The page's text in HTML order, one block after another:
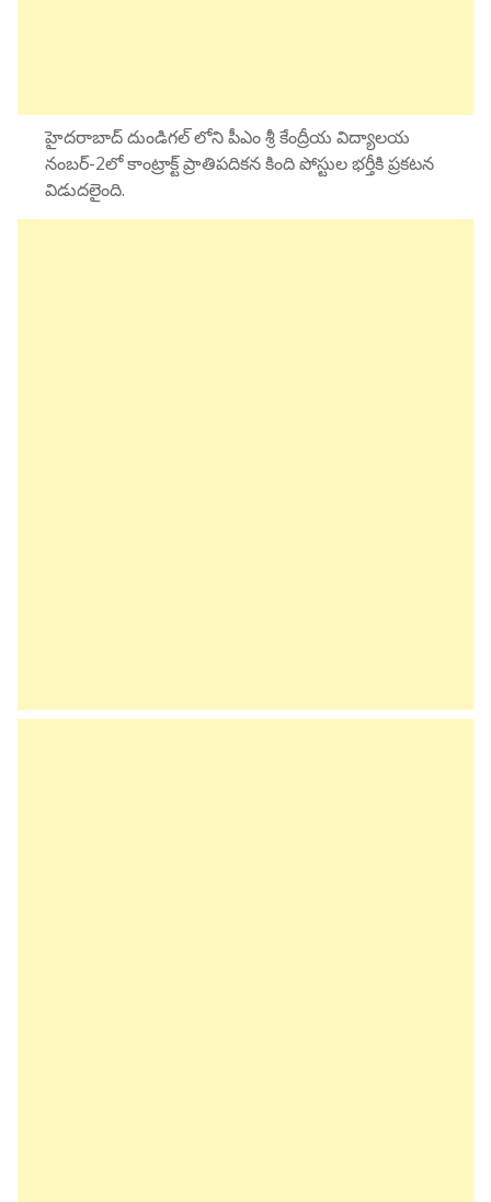
హైదరాబాద్ దుండిగల్ లోని పీఎం శ్రీ కేంద్రీయ విద్యాలయ
నంబర్-2లో కాంట్రాక్ట్ ప్రాతిపదికన కింది పోస్టుల భర్తీకి ప్రకటన
విడుదలైంది.